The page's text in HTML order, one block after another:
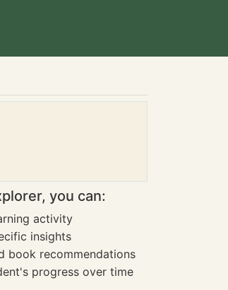
you can:
activity
insights
book recommendations
progress over time